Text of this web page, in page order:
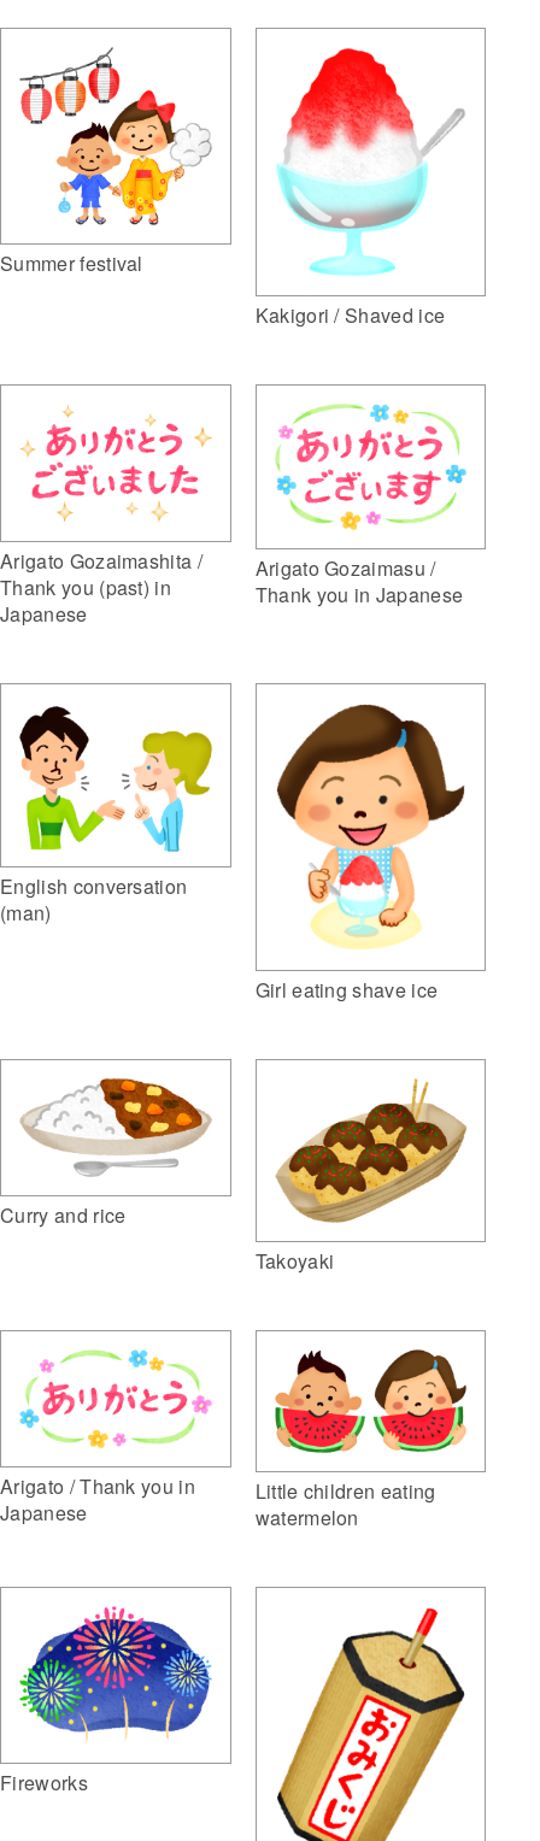
Summer festival
Kakigori / Shaved ice
Arigato Gozaimashita /
Thank you (past) in
Japanese
Arigato Gozaimasu /
Thank you in Japanese
English conversation
(man)
Girl eating shave ice
Curry and rice
Takoyaki
Arigato / Thank you in
Japanese
Little children eating
watermelon
Fireworks